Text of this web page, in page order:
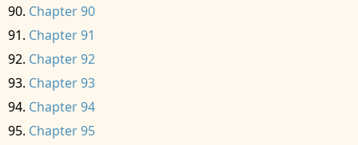
Chapter 90
Chapter 91
Chapter 92
Chapter 93
Chapter 94
Chapter 95